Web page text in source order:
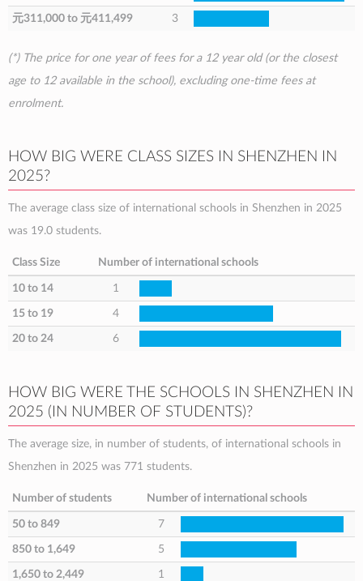
元311,000 to 元411,499 3
(*) The price for one year of fees for a 12 year old (or the closest
age to 12 available in the school), excluding one-time fees at
enrolment.
HOW BIG WERE CLASS SIZES IN SHENZHEN IN
2025?
The average class size of international schools in Shenzhen in 2025
was 19.0 students.
Class Size Number of international schools
10 to 14 1
15 to 19 4
20 to 24 6
HOW BIG WERE THE SCHOOLS IN SHENZHEN IN
2025 (IN NUMBER OF STUDENTS)?
The average size, in number of students, of international schools in
Shenzhen in 2025 was 771 students.
Number of students Number of international schools
50 to 849 7
850 to 1,649 5
1,650 to 2,449 1